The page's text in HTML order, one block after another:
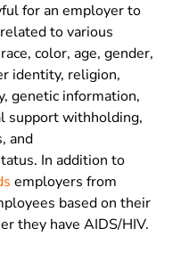
for an employer to
to various
color, age, gender,
identity, religion,
genetic information,
support withholding,
and
In addition to
employers from
based on their
they have AIDS/HIV.